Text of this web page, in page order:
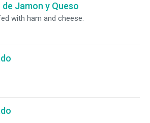
Jamon y Queso
with ham and cheese.